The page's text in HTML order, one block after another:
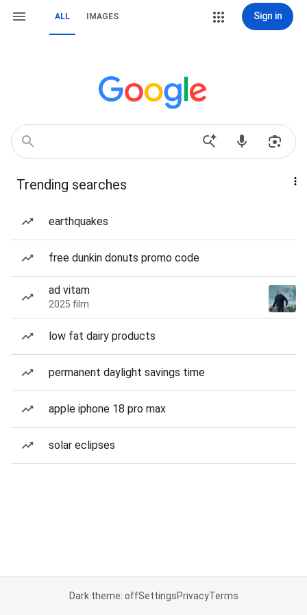
ALL IMAGES Sign in
Trending searches
earthquakes
free dunkin donuts promo code
ad vitam
2025 film
low fat dairy products
permanent daylight savings time
apple iphone 18 pro max
solar eclipses
Dark theme: offSettingsPrivacyTerms